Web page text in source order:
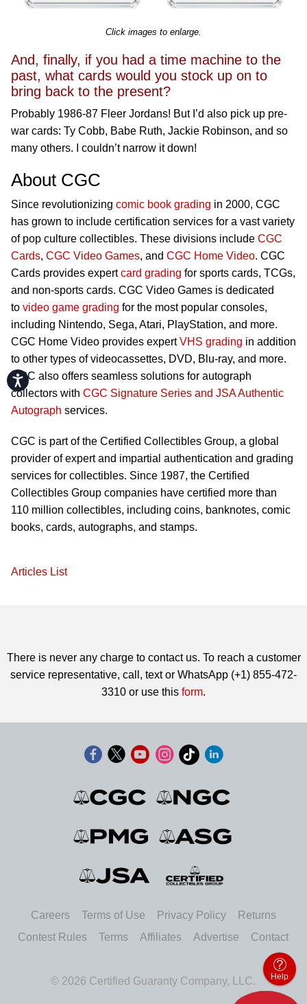
Accessibility
Click images to enlarge.
And, finally, if you had a time machine to the
past, what cards would you stock up on to
bring back to the present?
Probably 1986-87 Fleer Jordans! But I’d also pick up pre-
war cards: Ty Cobb, Babe Ruth, Jackie Robinson, and so
many others. I couldn’t narrow it down!
About CGC
Since revolutionizing comic book grading in 2000, CGC
has grown to include certification services for a vast variety
of pop culture collectibles. These divisions include CGC
Cards, CGC Video Games, and CGC Home Video. CGC
Cards provides expertcard grading for sports cards, TCGs,
and non-sports cards. CGC Video Games is dedicated
to video game grading for the most popular consoles,
including Nintendo, Sega, Atari, PlayStation, and more.
CGC Home Video provides expertVHS grading in addition
to other types of videocassettes, DVD, Blu-ray, and more.
CGC also offers seamless solutions for autograph
collectors with CGC Signature Series and JSA Authentic
Autograph services.
CGC is part of the Certified Collectibles Group, a global
provider of expert and impartial authentication and grading
services for collectibles. Since 1987, the Certified
Collectibles Group companies have certified more than
110 million collectibles, including coins, banknotes, comic
books, cards, autographs, and stamps.
Articles List
There is never any charge to contact us. To reach a customer
service representative, call, text or WhatsApp (+1) 855-472-
3310 or use this form.
Careers Terms of Use Privacy Policy
Returns
Contest Rules
Terms Affiliates Advertise Contact
© 2026 Certified Guaranty Company, LLC. Help